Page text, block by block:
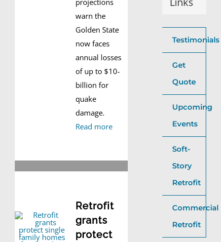
projections
warn the
Golden State
now faces
annual losses
of up to $10-
billion for
quake
damage.
Read more
Retrofit
grants
protect
Testimonials
Get
Quote
Upcoming
Events
Soft-
Story
Retrofit
Commercial
Retrofit